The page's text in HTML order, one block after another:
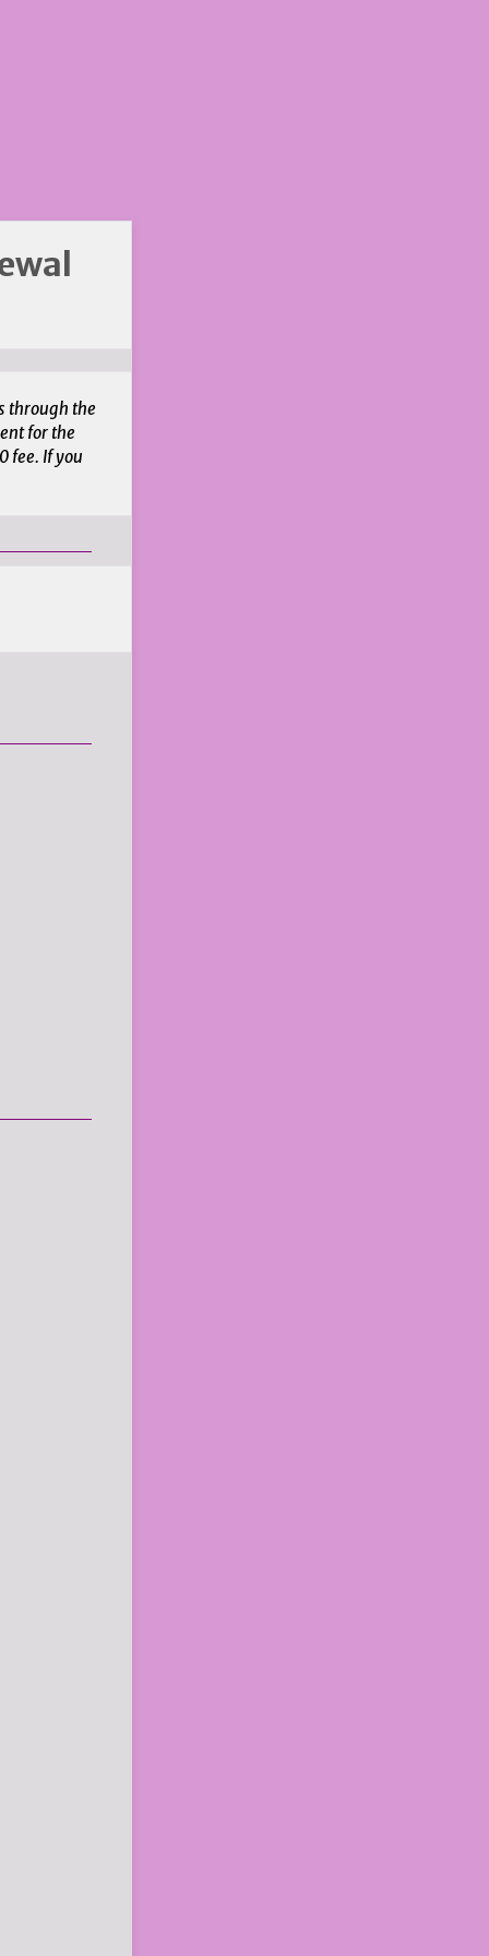
through the
for the
fee. If you